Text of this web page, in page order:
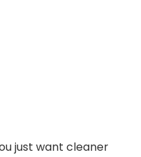
just want cleaner